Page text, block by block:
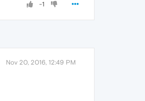
-1
Nov 20, 2016, 12:49 PM